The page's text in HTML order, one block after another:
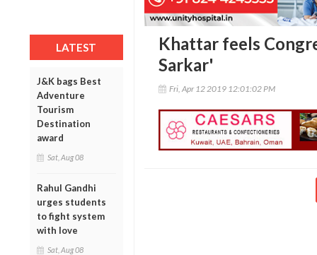
LATEST
J&K bags Best
Adventure
Tourism
Destination
award
Sat, Aug 08
Rahul Gandhi
urges students
to fight system
with love
Sat, Aug 08
Khattar feels
Sarkar'
Fri, Apr 12 2019 12:01:02 PM